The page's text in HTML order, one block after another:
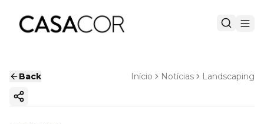
Back Início Notícias Landscaping
Copy ink